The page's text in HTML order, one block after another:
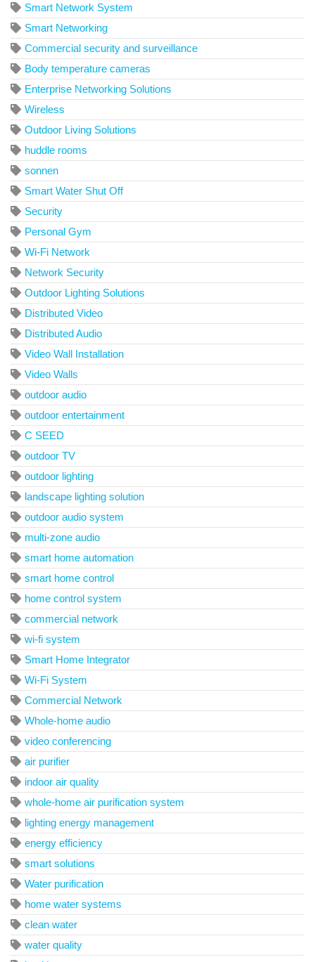
Smart Network System
Smart Networking
Commercial security and surveillance
Body temperature cameras
Enterprise Networking Solutions
Wireless
Outdoor Living Solutions
huddle rooms
sonnen
Smart Water Shut Off
Security
Personal Gym
Wi-Fi Network
Network Security
Outdoor Lighting Solutions
Distributed Video
Distributed Audio
Video Wall Installation
Video Walls
outdoor audio
outdoor entertainment
C SEED
outdoor TV
outdoor lighting
landscape lighting solution
outdoor audio system
multi-zone audio
smart home automation
smart home control
home control system
commercial network
wi-fi system
Smart Home Integrator
Wi-Fi System
Commercial Network
Whole-home audio
video conferencing
air purifier
indoor air quality
whole-home air purification system
lighting energy management
energy efficiency
smart solutions
Water purification
home water systems
clean water
water quality